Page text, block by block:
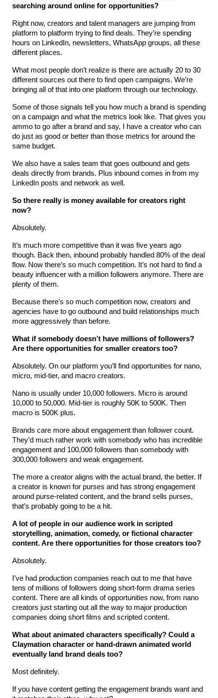
searching around online for opportunities?
Right now, creators and talent managers are jumping from
platform to platform trying to find deals. They’re spending
hours on LinkedIn, newsletters, WhatsApp groups, all these
different places.
What most people don’t realize is there are actually 20 to 30
different sources out there to find open campaigns. We’re
bringing all of that into one platform through our technology.
Some of those signals tell you how much a brand is spending
on a campaign and what the metrics look like. That gives you
ammo to go after a brand and say, I have a creator who can
do just as good or better than those metrics for around the
same budget.
We also have a sales team that goes outbound and gets
deals directly from brands. Plus inbound comes in from my
LinkedIn posts and network as well.
So there really is money available for creators right
now?
Absolutely.
It’s much more competitive than it was five years ago
though. Back then, inbound probably handled 80% of the deal
flow. Now there’s so much competition. It’s not hard to find a
beauty influencer with a million followers anymore. There are
plenty of them.
Because there’s so much competition now, creators and
agencies have to go outbound and build relationships much
more aggressively than before.
What if somebody doesn’t have millions of followers?
Are there opportunities for smaller creators too?
Absolutely. On our platform you’ll find opportunities for nano,
micro, mid-tier, and macro creators.
Nano is usually under 10,000 followers. Micro is around
10,000 to 50,000. Mid-tier is roughly 50K to 500K. Then
macro is 500K plus.
Brands care more about engagement than follower count.
They’d much rather work with somebody who has incredible
engagement and 100,000 followers than somebody with
300,000 followers and weak engagement.
The more a creator aligns with the actual brand, the better. If
a creator is known for purses and has strong engagement
around purse-related content, and the brand sells purses,
that’s probably going to be a hit.
A lot of people in our audience work in scripted
storytelling, animation, comedy, or fictional character
content. Are there opportunities for those creators too?
Absolutely.
I’ve had production companies reach out to me that have
tens of millions of followers doing short-form drama series
content. There are all kinds of opportunities now, from nano
creators just starting out all the way to major production
companies doing short films and scripted content.
What about animated characters specifically? Could a
Claymation character or hand-drawn animated world
eventually land brand deals too?
Most definitely.
If you have content getting the engagement brands want and